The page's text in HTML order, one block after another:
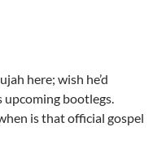
here; wish he’d
upcoming bootlegs.
is that official gospel